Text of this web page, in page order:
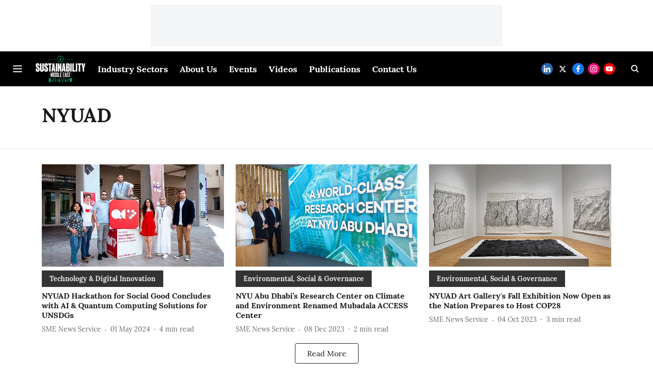
Industry Sectors About Us Events Videos Publications Contact Us
NYUAD
Technology & Digital Innovation
NYUAD Hackathon for Social Good Concludes
with AI & Quantum Computing Solutions for
UNSDGs
SME News Service 01 May 2024 4 min read
Environmental, Social & Governance
NYU Abu Dhabi’s Research Center on Climate
and Environment Renamed Mubadala ACCESS
Center
SME News Service 08 Dec 2023 2 min read
Environmental, Social & Governance
NYUAD Art Gallery's Fall Exhibition Now Open as
the Nation Prepares to Host COP28
SME News Service 04 Oct 2023 3 min read
Read More